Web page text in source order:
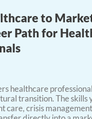
to
Path for
healthcare
transition. The skills
care, crisis